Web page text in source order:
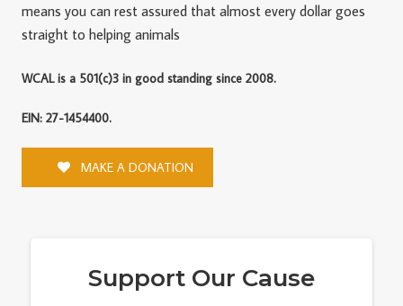
means you can rest assured that almost every dollar goes
straight to helping animals
WCAL is a 501(c)3 in good standing since 2008.
EIN: 27-1454400.
MAKE A DONATION